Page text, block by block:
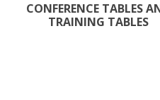
CONFERENCE TABLES
TRAINING TABLES